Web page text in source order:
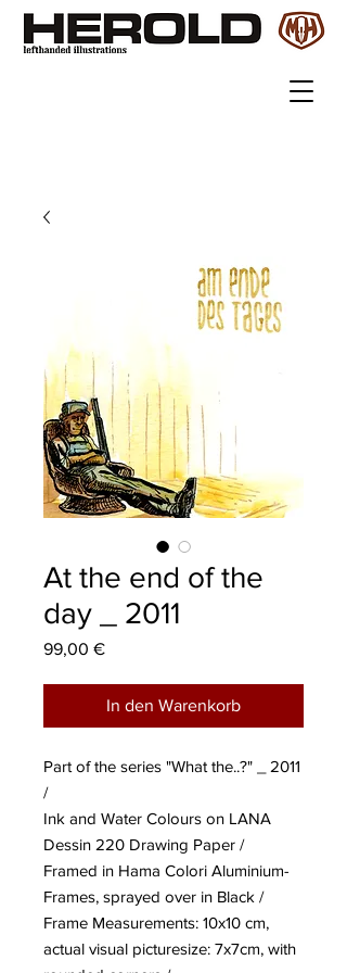
At the end of the
day _ 2011
99,00 €Preis
In den Warenkorb
Part of the series "What the..?" _ 2011
/
Ink and Water Colours on LANA
Dessin 220 Drawing Paper /
Framed in Hama Colori Aluminium-
Frames, sprayed over in Black /
Frame Measurements: 10x10 cm,
actual visual picturesize: 7x7cm, with